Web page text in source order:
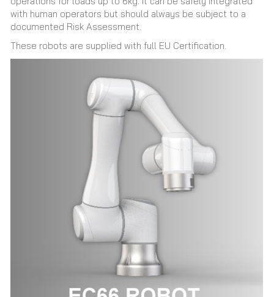
with human operators but should always be subject to a
documented Risk Assessment.
These robots are supplied with full EU Certification.